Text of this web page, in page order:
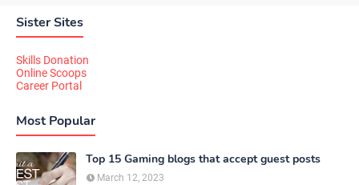
Sister Sites
Skills Donation
Online Scoops
Career Portal
Most Popular
Top 15 Gaming blogs that accept guest posts
March 12, 2023